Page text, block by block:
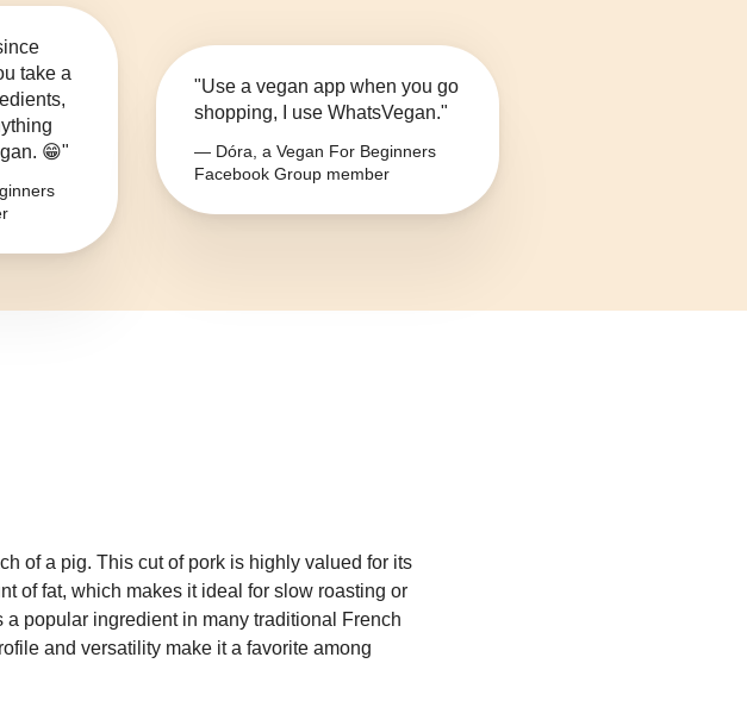
take a
😁"
"Use a vegan app when you go
shopping, I use WhatsVegan."
— Dóra, a Vegan For Beginners
Facebook Group member
of a pig. This cut of pork is highly valued for its
of fat, which makes it ideal for slow roasting or
popular ingredient in many traditional French
and versatility make it a favorite among